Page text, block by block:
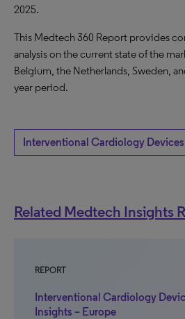
2025.
This Medtech 360 Report provides
analysis on the current state of the
Belgium, the Netherlands, Sweden,
year period.
Interventional Cardiology Devices
Related Medtech Insights
REPORT
Interventional Cardiology
Insights – Europe